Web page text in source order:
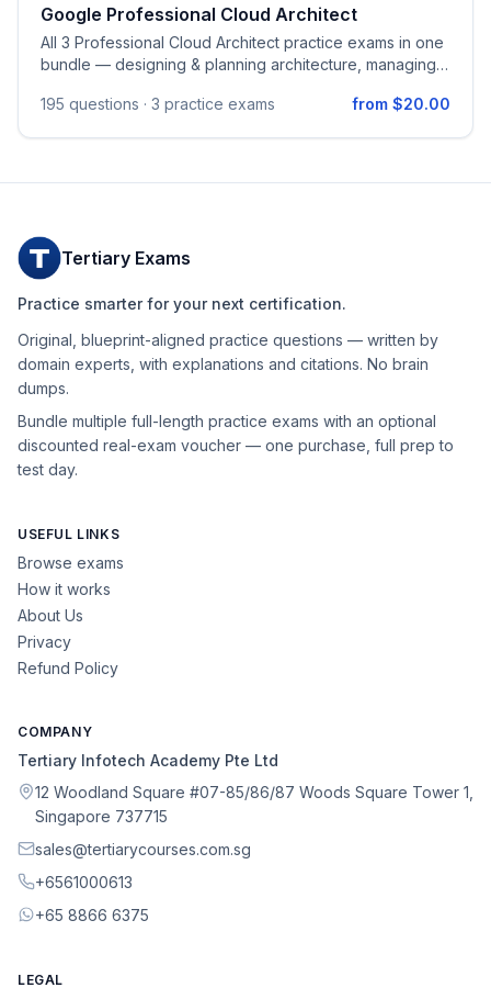
Google Professional Cloud Architect
All 3 Professional Cloud Architect practice exams in one
bundle — designing & planning architecture, managing &
optimizing processes, managing implementation, and
195 questions · 3 practice exams from $20.00
Tertiary Exams
Practice smarter for your next certification.
Original, blueprint-aligned practice questions — written by
domain experts, with explanations and citations. No brain
dumps.
Bundle multiple full-length practice exams with an optional
discounted real-exam voucher — one purchase, full prep to
test day.
USEFUL LINKS
Browse exams
How it works
About Us
Privacy
Refund Policy
COMPANY
Tertiary Infotech Academy Pte Ltd
12 Woodland Square #07-85/86/87 Woods Square Tower 1,
Singapore 737715
sales@tertiarycourses.com.sg
+6561000613
+65 8866 6375
LEGAL